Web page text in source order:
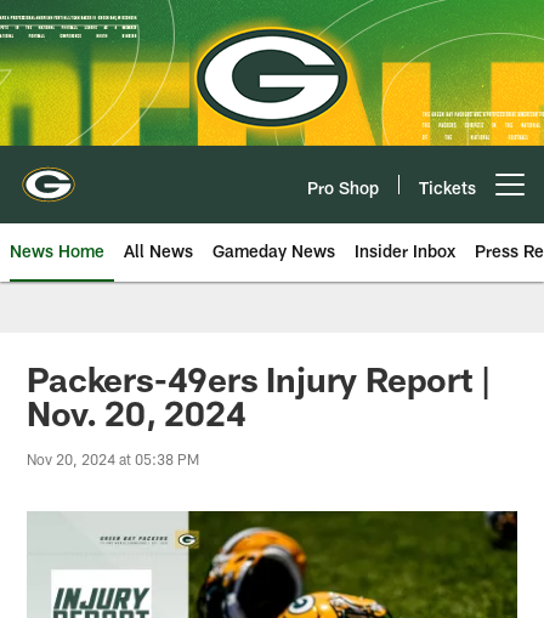
Skip
to
main
content
Pro Shop Tickets
News Home All News Gameday News Insider Inbox Press
Packers-49ers Injury Report |
Nov. 20, 2024
Nov 20, 2024 at 05:38 PM